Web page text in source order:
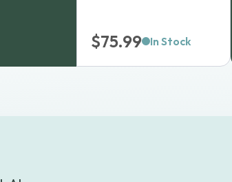
$75.99 In Stock